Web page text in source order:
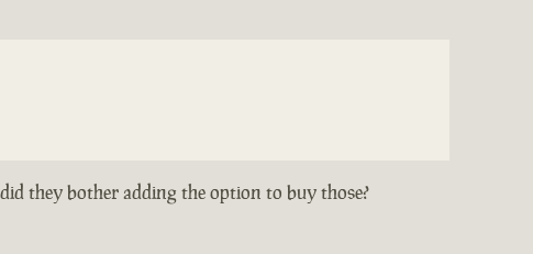
they bother adding the option to buy those?